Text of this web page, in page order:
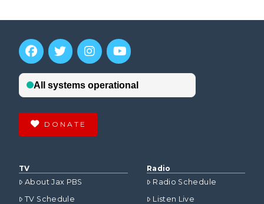
DONATE
TV
About Jax PBS
TV Schedule
Radio
Radio Schedule
Listen Live